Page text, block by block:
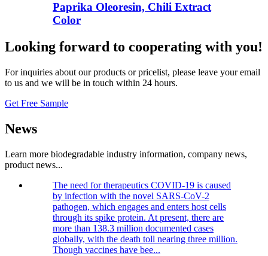
Paprika Oleoresin, Chili Extract
Color
Looking forward to cooperating with you!
For inquiries about our products or pricelist, please leave your email
to us and we will be in touch within 24 hours.
Get Free Sample
News
Learn more biodegradable industry information, company news,
product news...
The need for therapeutics COVID-19 is caused
by infection with the novel SARS-CoV-2
pathogen, which engages and enters host cells
through its spike protein. At present, there are
more than 138.3 million documented cases
globally, with the death toll nearing three million.
Though vaccines have bee...